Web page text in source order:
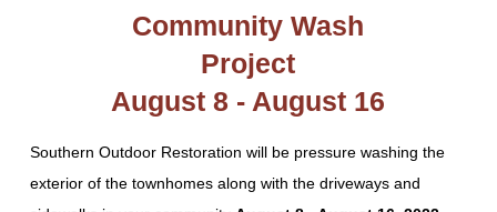
Community Wash
Project
August 8 - August 16
Southern Outdoor Restoration will be pressure washing the
exterior of the townhomes along with the driveways and